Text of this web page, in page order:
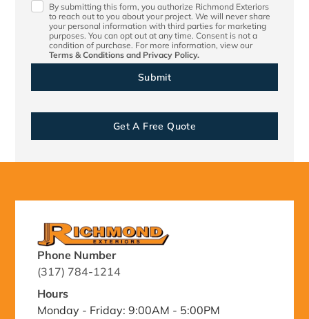
By submitting this form, you authorize Richmond Exteriors
to reach out to you about your project. We will never share
your personal information with third parties for marketing
purposes. You can opt out at any time. Consent is not a
condition of purchase. For more information, view our
Terms & Conditionsand Privacy Policy.
Get A Free Quote
Phone Number
(317) 784-1214
Hours
Monday - Friday: 9:00AM - 5:00PM